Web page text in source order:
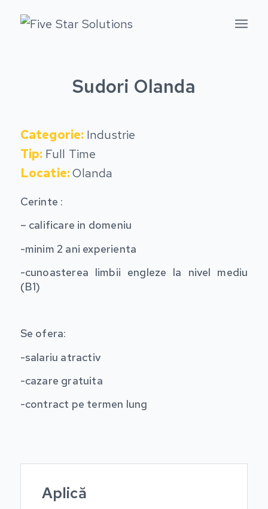
Sudori Olanda
Categorie: Industrie
Tip: Full Time
Locatie:Olanda
Cerinte :
– calificare in domeniu
-minim 2 ani experienta
-cunoasterea limbii engleze la nivel mediu
(B1)
Se ofera:
-salariu atractiv
-cazare gratuita
-contract pe termen lung
Aplică